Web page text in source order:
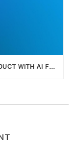
SIDE HUSTLE: CREATE A DIGITAL PRODUCT WITH AI FOR ADDITIONAL INCOME